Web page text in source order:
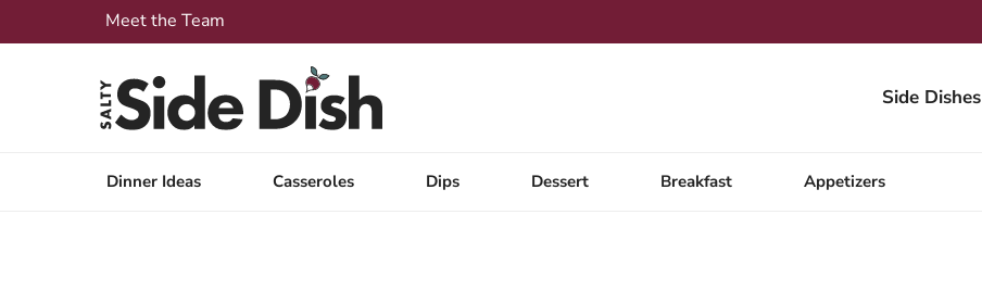
to
Meet the Team
Side Dishes
Dinner Ideas Casseroles Dips Dessert Breakfast Appetizers